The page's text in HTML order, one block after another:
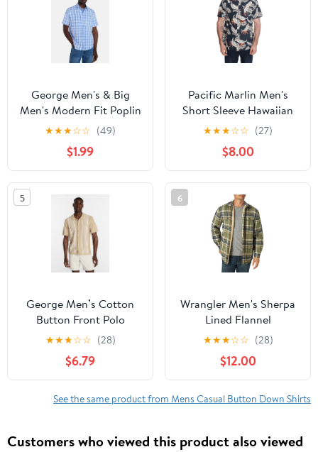
George Men's & Big
Men's Modern Fit Poplin
Button Up Shirt with
Short Sleeves, Sizes XS-
5XL
★★★☆☆ (49)
$1.99
Pacific Marlin Men's
Short Sleeve Hawaiian
Woven Shirt
★★★☆☆ (27)
$8.00
5
George Men’s Cotton
Button Front Polo
Sweater with Short
Sleeves, Sizes S-3XL
★★★☆☆ (28)
$6.79
6
Wrangler Men's Sherpa
Lined Flannel
Heavyweight Shirt
★★★☆☆ (28)
$12.00
See the same product from Mens Casual Button Down Shirts
Customers who viewed this product also viewed